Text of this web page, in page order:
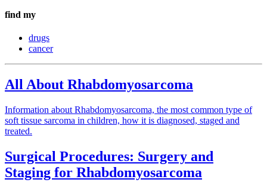
find my
drugs
cancer
All About Rhabdomyosarcoma
Information about Rhabdomyosarcoma, the most common type of
soft tissue sarcoma in children, how it is diagnosed, staged and
treated.
Surgical Procedures: Surgery and
Staging for Rhabdomyosarcoma